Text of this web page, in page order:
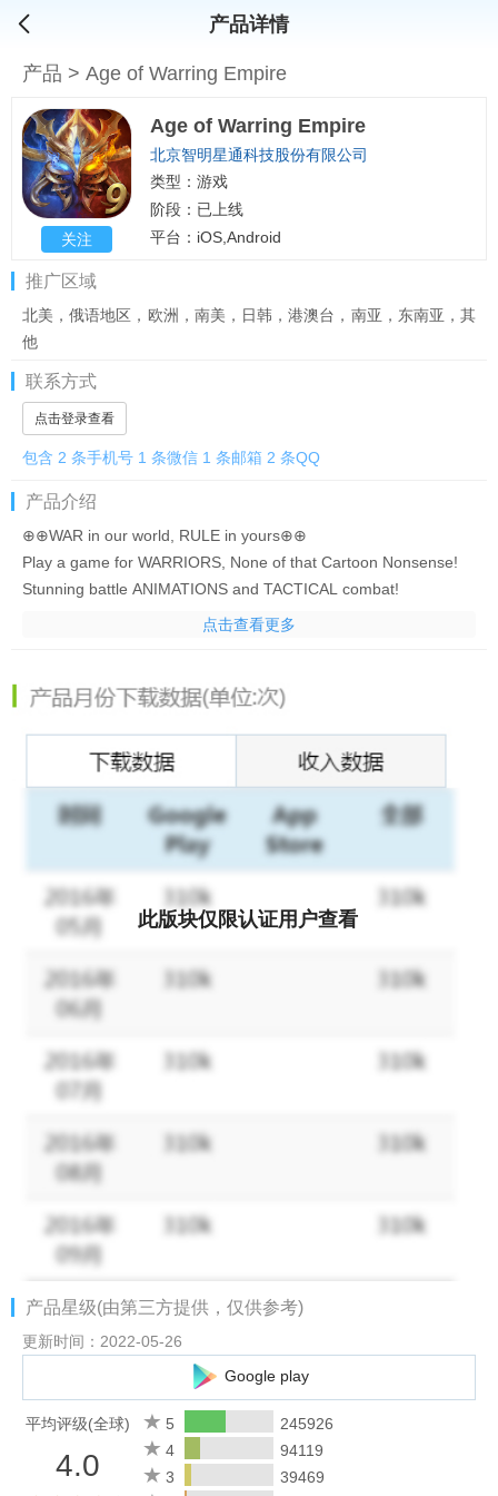
产品详情
产品 > Age of Warring Empire
关注
Age of Warring Empire
北京智明星通科技股份有限公司
类型：游戏
阶段：已上线
平台：iOS,Android
推广区域
北美，俄语地区，欧洲，南美，日韩，港澳台，南亚，东南亚，其
他
联系方式
点击登录查看
包含 2 条手机号 1 条微信 1 条邮箱 2 条QQ
产品介绍
⊕⊕WAR in our world, RULE in yours⊕⊕
Play a game for WARRIORS, None of that Cartoon Nonsense!
Stunning battle ANIMATIONS and TACTICAL combat!
RPG ADVENTURE, never seen before in any STRATEGY game!
√Build your EMPIRE & Conquer all foes!
√Recruit your favorite HISTORIC, LEGENDARY & FOLKLORE
√All skilled HEROES come with unique abilities and stunning
√Craft, Upgrade and Socket LEGENDARY weaponry and armour
√RESEARCH techonologies & ENHANCE your troops to make
√Create or Join an ALLIANCE and conquer enemies together or
√Chat and strategize with your friends and alliance or banter in
ATTENTION! Age of Warring Empire is a free to play game, but
NOTE: A network connection is required to play.
点击查看更多
此版块仅限认证用户查看
产品星级(由第三方提供，仅供参考)
更新时间：2022-05-26
Google play
平均评级(全球)
4.0
5
245926
4
94119
3
39469